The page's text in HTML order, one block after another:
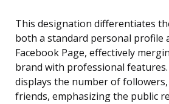
This designation differentiates
both a standard personal profile
Facebook Page, effectively
brand with professional
displays the number of
friends, emphasizing the public